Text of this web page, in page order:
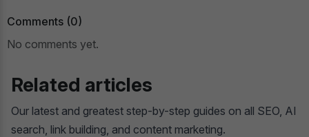
Comments (0)
No comments yet.
Related articles
Our latest and greatest step-by-step guides on all SEO, AI
search, link building, and content marketing.